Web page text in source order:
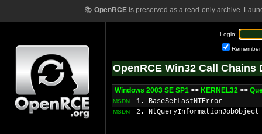
📚 OpenRCEis preserved as a read-only archive.
Login:
Remember
OpenRCE Win32 Call Chains
Windows 2003 SE SP1 >> KERNEL32 >>
MSDN 1. BaseSetLastNTError
MSDN 2. NtQueryInformationJobObject